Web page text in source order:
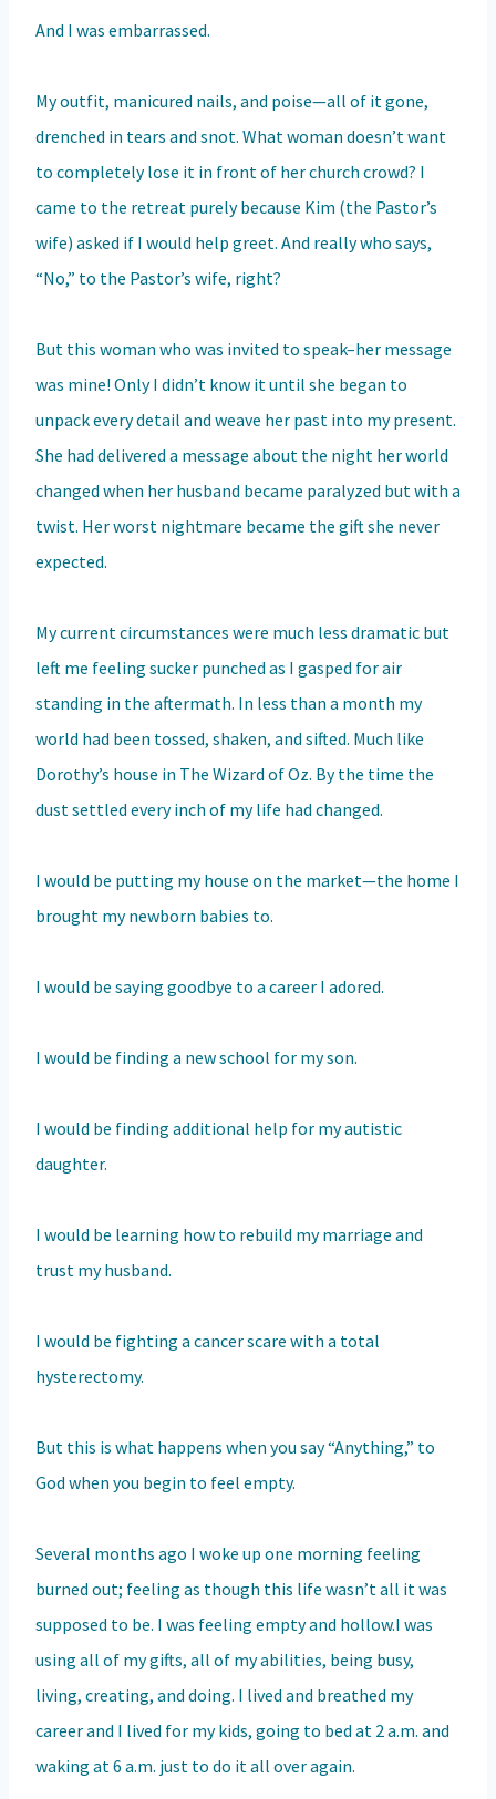
And I was embarrassed.
My outfit, manicured nails, and poise—all of it gone,
drenched in tears and snot. What woman doesn’t want
to completely lose it in front of her church crowd? I
came to the retreat purely because Kim (the Pastor’s
wife) asked if I would help greet. And really who says,
“No,” to the Pastor’s wife, right?
But this woman who was invited to speak–her message
was mine! Only I didn’t know it until she began to
unpack every detail and weave her past into my present.
She had delivered a message about the night her world
changed when her husband became paralyzed but with a
twist. Her worst nightmare became the gift she never
expected.
My current circumstances were much less dramatic but
left me feeling sucker punched as I gasped for air
standing in the aftermath. In less than a month my
world had been tossed, shaken, and sifted. Much like
Dorothy’s house in The Wizard of Oz. By the time the
dust settled every inch of my life had changed.
I would be putting my house on the market—the home I
brought my newborn babies to.
I would be saying goodbye to a career I adored.
I would be finding a new school for my son.
I would be finding additional help for my autistic
daughter.
I would be learning how to rebuild my marriage and
trust my husband.
I would be fighting a cancer scare with a total
hysterectomy.
But this is what happens when you say “Anything,” to
God when you begin to feel empty.
Several months ago I woke up one morning feeling
burned out; feeling as though this life wasn’t all it was
supposed to be. I was feeling empty and hollow.I was
using all of my gifts, all of my abilities, being busy,
living, creating, and doing. I lived and breathed my
career and I lived for my kids, going to bed at 2 a.m. and
waking at 6 a.m. just to do it all over again.